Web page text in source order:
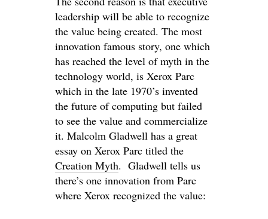
leadership will be able to recognize
the value being created. The most
innovation famous story, one which
has reached the level of myth in the
technology world, is Xerox Parc
which in the late 1970’s invented
the future of computing but failed
to see the value and commercialize
it. Malcolm Gladwell has a great
essay on Xerox Parc titled the
Creation Myth. Gladwell tells us
there’s one innovation from Parc
where Xerox recognized the value: